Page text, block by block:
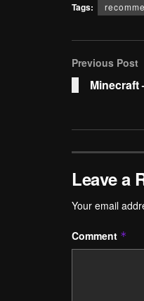
Tags:
Previous Post
Minecraft
Leave a
Your email
Comment *